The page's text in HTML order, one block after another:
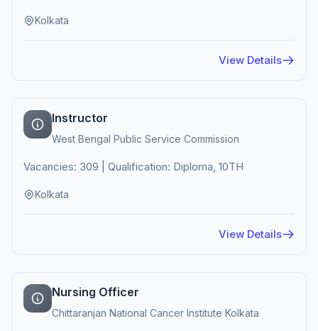
Kolkata
View Details
Instructor
West Bengal Public Service Commission
Vacancies: 309 | Qualification: Diploma, 10TH
Kolkata
View Details
Nursing Officer
Chittaranjan National Cancer Institute Kolkata